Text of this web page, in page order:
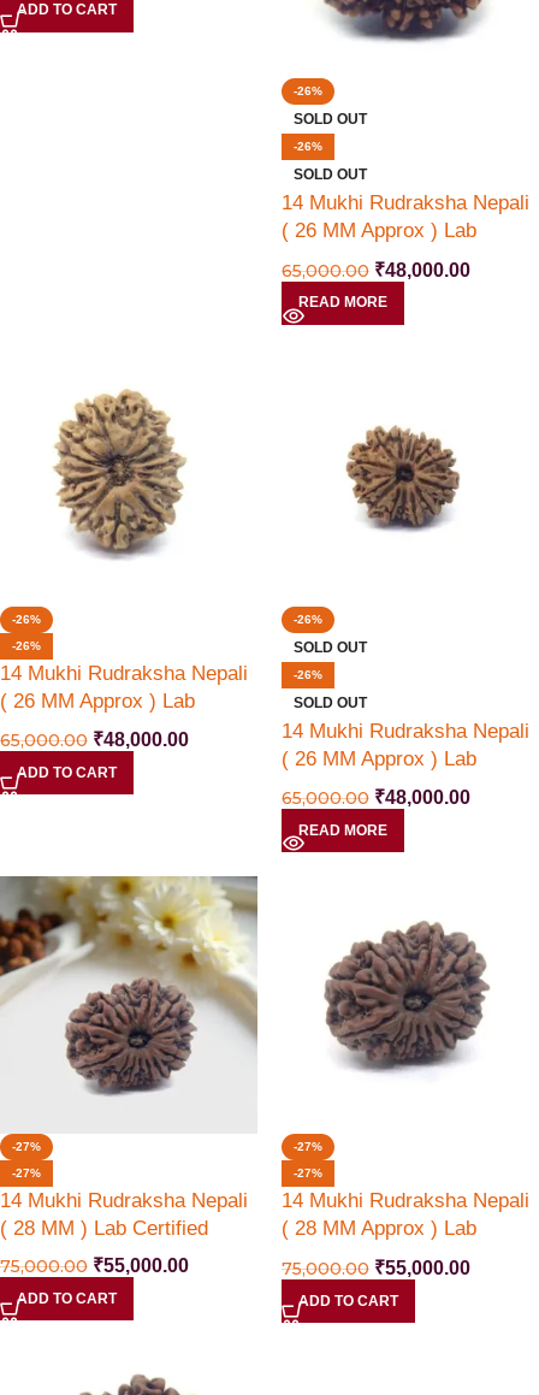
ADD TO CART
-26%
SOLD OUT
-26%
SOLD OUT
14 Mukhi Rudraksha Nepali
( 26 MM Approx ) Lab
65,000.00 ₹48,000.00
READ MORE
-26%
-26%
14 Mukhi Rudraksha Nepali
( 26 MM Approx ) Lab
Certified
65,000.00 ₹48,000.00
ADD TO CART
-26%
SOLD OUT
-26%
SOLD OUT
14 Mukhi Rudraksha Nepali
( 26 MM Approx ) Lab
Certified
65,000.00 ₹48,000.00
READ MORE
-27%
-27%
14 Mukhi Rudraksha Nepali
( 28 MM ) Lab Certified
75,000.00 ₹55,000.00
ADD TO CART
-27%
-27%
14 Mukhi Rudraksha Nepali
( 28 MM Approx ) Lab
75,000.00 ₹55,000.00
ADD TO CART